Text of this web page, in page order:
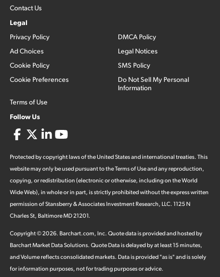
Contact Us
Legal
Privacy Policy
Ad Choices
Cookie Policy
Cookie Preferences
Terms of Use
DMCA Policy
Legal Notices
SMS Policy
Do Not Sell My Personal
Information
Follow Us
Protected by copyright laws of the United States and international treaties. This
website may only be used pursuant to the Terms of Use and any reproduction,
copying, or redistribution (electronic or otherwise, including on the World
Wide Web), in whole or in part, is strictly prohibited without the express written
permission of Stansberry & Associates Investment Research, LLC. 1125 N
Charles St, Baltimore MD 21201.
Copyright ©2026. Barchart.com, Inc. Quote data is provided and hosted by
Barchart Market Data Solutions. Quote Data is delayed by at least 15 minutes,
and Volume reflects consolidated markets. Data is provided "as is" and is solely
for information purposes, not for trading purposes or advice.